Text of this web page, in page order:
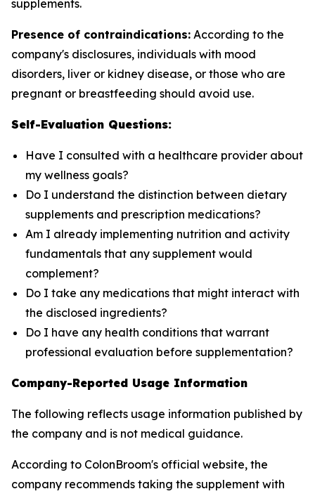
supplements.
Presence of contraindications: According to the
company's disclosures, individuals with mood
disorders, liver or kidney disease, or those who are
pregnant or breastfeeding should avoid use.
Self-Evaluation Questions:
Have I consulted with a healthcare provider about
my wellness goals?
Do I understand the distinction between dietary
supplements and prescription medications?
Am I already implementing nutrition and activity
fundamentals that any supplement would
complement?
Do I take any medications that might interact with
the disclosed ingredients?
Do I have any health conditions that warrant
professional evaluation before supplementation?
Company-Reported Usage Information
The following reflects usage information published by
the company and is not medical guidance.
According to ColonBroom's official website, the
company recommends taking the supplement with